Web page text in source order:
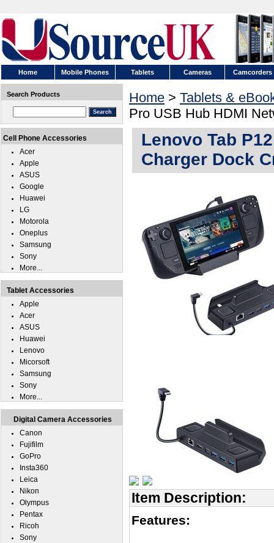
Home Mobile Phones Tablets Cameras Camcorders
Home > Tablets &
Pro USB Hub HDMI
Lenovo Tab
Charger Dock
Item Description:
Features:
Search Products
Cell Phone Accessories
Acer
Apple
ASUS
Google
Huawei
LG
Motorola
Oneplus
Samsung
Sony
More...
Tablet Accessories
Apple
Acer
ASUS
Huawei
Lenovo
Micorsoft
Samsung
Sony
More...
Digital Camera Accessories
Canon
Fujifilm
GoPro
Insta360
Leica
Nikon
Olympus
Pentax
Ricoh
Sony